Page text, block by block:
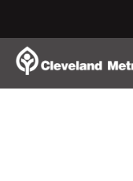
Content